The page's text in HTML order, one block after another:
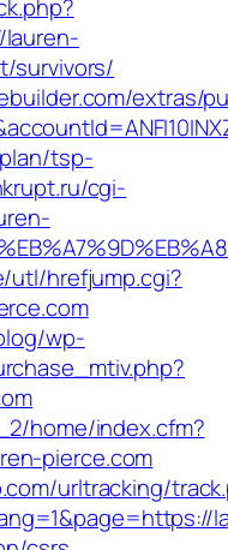
survivors/
extras/
tsp-
cgi-
utl/hrefjump.cgi?
wp-
home/index.cfm?
pierce.com
urltracking/